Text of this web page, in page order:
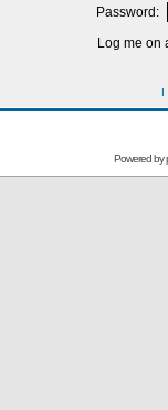
Password:
Log me on
I
Powered by